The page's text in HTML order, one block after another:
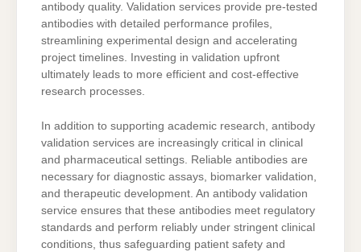
antibody quality. Validation services provide pre-tested
antibodies with detailed performance profiles,
streamlining experimental design and accelerating
project timelines. Investing in validation upfront
ultimately leads to more efficient and cost-effective
research processes.
In addition to supporting academic research, antibody
validation services are increasingly critical in clinical
and pharmaceutical settings. Reliable antibodies are
necessary for diagnostic assays, biomarker validation,
and therapeutic development. An antibody validation
service ensures that these antibodies meet regulatory
standards and perform reliably under stringent clinical
conditions, thus safeguarding patient safety and